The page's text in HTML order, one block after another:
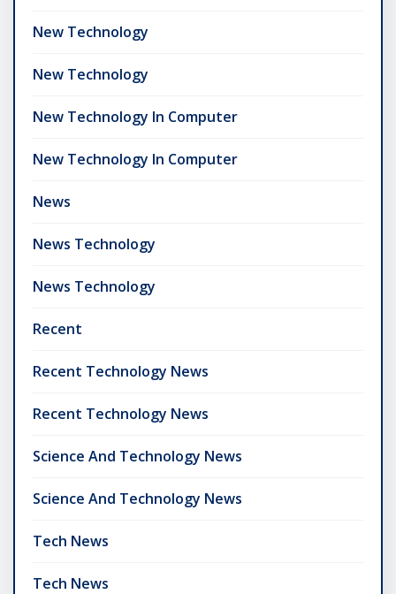
New Technology
New Technology
New Technology In Computer
New Technology In Computer
News
News Technology
News Technology
Recent
Recent Technology News
Recent Technology News
Science And Technology News
Science And Technology News
Tech News
Tech News